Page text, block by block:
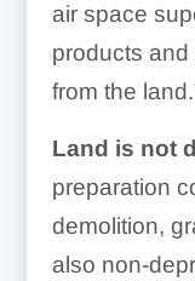
air space
products
from the
Land is not
preparation
demolition,
also non-